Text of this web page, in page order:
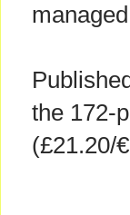
the 172-
(£21.20/